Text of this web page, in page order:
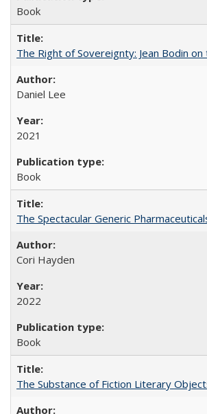
Book
The Right of Sovereignty: Jean Bodin
Daniel Lee
2021
Book
The Spectacular Generic
Cori Hayden
2022
Book
The Substance of Fiction Literary